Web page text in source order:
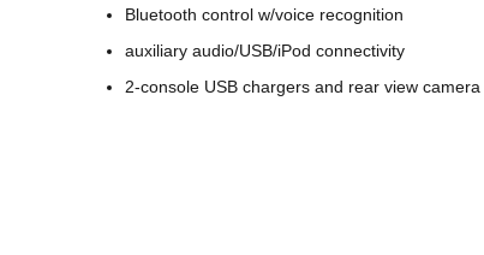
Bluetooth control w/voice recognition
auxiliary audio/USB/iPod connectivity
2-console USB chargers and rear view camera